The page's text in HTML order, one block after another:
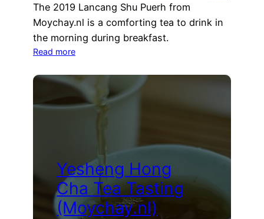
The 2019 Lancang Shu Puerh from
Moychay.nl is a comforting tea to drink in
the morning during breakfast.
Read more:
Lancang
Shu
Cha
Yesheng Hong
Cha Tea Tasting
(Moychay.nl)